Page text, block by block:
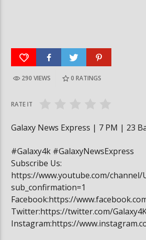
290 VIEWS 0 RATINGS
RATE IT
Galaxy News Express | 7 PM | 23
#Galaxy4k #GalaxyNewsExpress
Subscribe Us:
https://www.youtube.com/channel/
sub_confirmation=1
Facebook:https://
Twitter:https://twitter.com/
Instagram:https://